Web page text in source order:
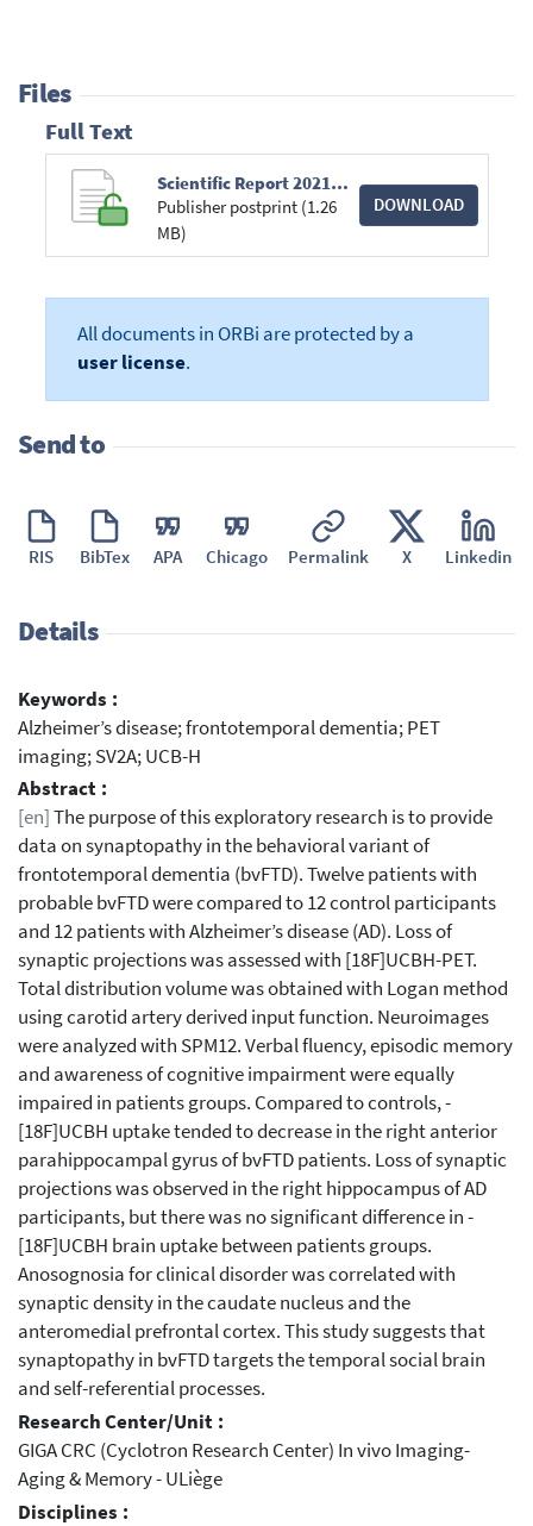
Files
Full Text
Scientific Report 2021 Salmon.pdf
Publisher postprint (1.26
MB)
DOWNLOAD
All documents in ORBi are protected by a
user license.
Send to
RIS BibTex APA Chicago Permalink X Linkedin
Details
Keywords :
Alzheimer’s disease; frontotemporal dementia; PET
imaging; SV2A; UCB-H
Abstract :
[en]The purpose of this exploratory research is to provide
data on synaptopathy in the behavioral variant of
frontotemporal dementia (bvFTD). Twelve patients with
probable bvFTD were compared to 12 control participants
and 12 patients with Alzheimer’s disease (AD). Loss of
synaptic projections was assessed with ­[18F]UCBH-PET.
Total distribution volume was obtained with Logan method
using carotid artery derived input function. Neuroimages
were analyzed with SPM12. Verbal fluency, episodic memory
and awareness of cognitive impairment were equally
impaired in patients groups. Compared to controls, ­
[18F]UCBH uptake tended to decrease in the right anterior
parahippocampal gyrus of bvFTD patients. Loss of synaptic
projections was observed in the right hippocampus of AD
participants, but there was no significant difference in ­
[18F]UCBH brain uptake between patients groups.
Anosognosia for clinical disorder was correlated with
synaptic density in the caudate nucleus and the
anteromedial prefrontal cortex. This study suggests that
synaptopathy in bvFTD targets the temporal social brain
and self-referential processes.
Research Center/Unit :
GIGA CRC (Cyclotron Research Center) In vivo Imaging-
Aging & Memory - ULiège
Disciplines :